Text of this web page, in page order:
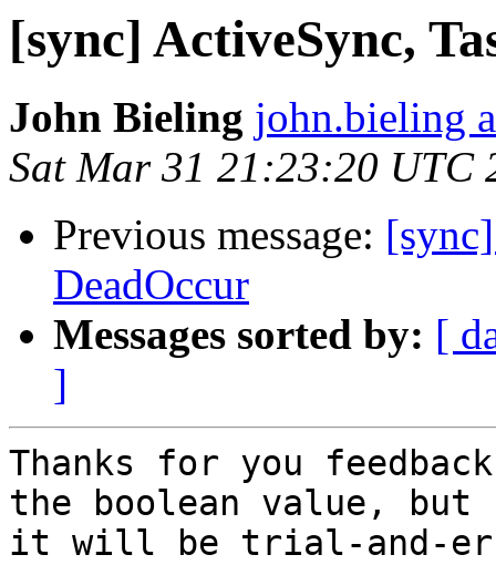
[sync] ActiveSync,
John Bieling john.bieling
Sat Mar 31 21:23:20 UTC
Previous message:
DeadOccur
Messages sorted by: [
]
Thanks for you
the boolean value, but
it will be trial-and-